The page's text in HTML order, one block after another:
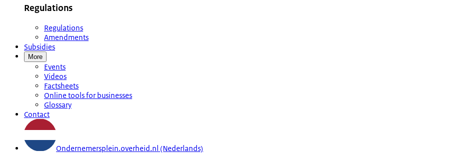
Regulations
Regulations
Amendments
Subsidies
More
Events
Videos
Factsheets
Online tools for businesses
Glossary
Contact
Ondernemersplein.overheid.nl (Nederlands)